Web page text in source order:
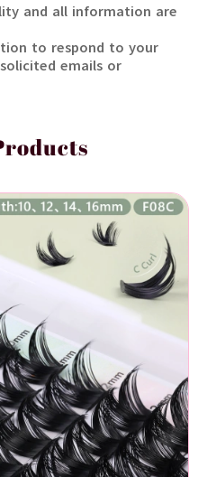
and all information are
to respond to your
emails or